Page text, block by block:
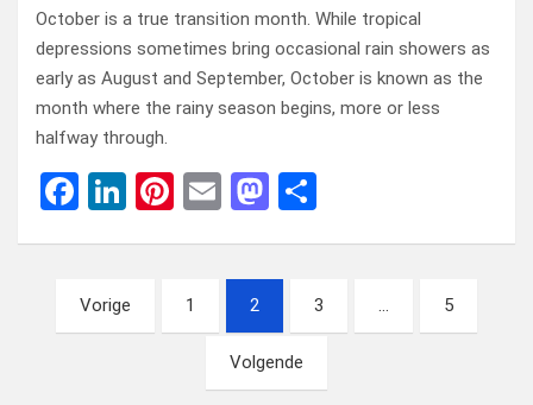
October is a true transition month. While tropical
depressions sometimes bring occasional rain showers as
early as August and September, October is known as the
month where the rainy season begins, more or less
halfway through.
F
b
o
Li
dI
n
Pi
es
t
E
ail
M
st
d
o
n
Berichten
paginering
Vorige 1 2 3 … 5
Volgende